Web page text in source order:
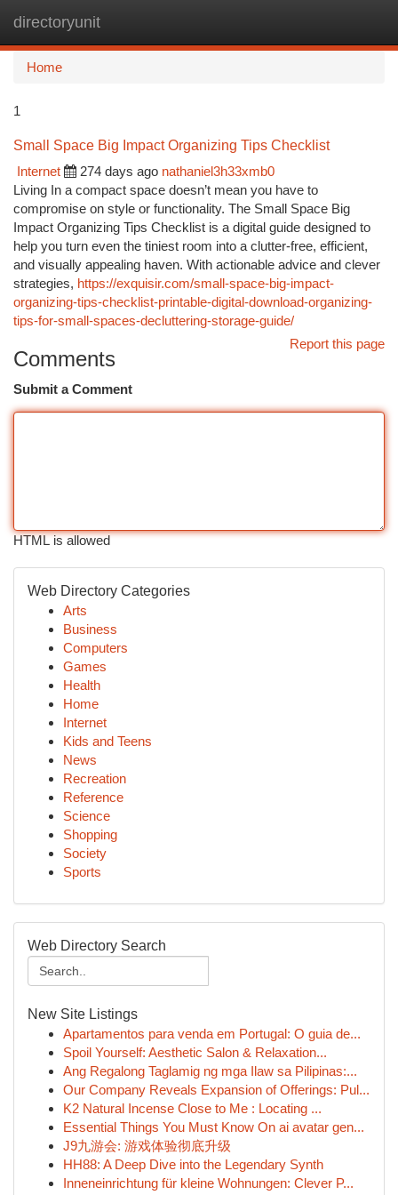
directoryunit
Home
1
Small Space Big Impact Organizing Tips Checklist
Internet
274 days ago nathaniel3h33xmb0
Living In a compact space doesn’t mean you have to
compromise on style or functionality. The Small Space Big
Impact Organizing Tips Checklist is a digital guide designed to
help you turn even the tiniest room into a clutter-free, efficient,
and visually appealing haven. With actionable advice and clever
strategies, https://exquisir.com/small-space-big-impact-
organizing-tips-checklist-printable-digital-download-organizing-
tips-for-small-spaces-decluttering-storage-guide/
Report this page
Comments
Submit a Comment
HTML is allowed
Web Directory Categories
Arts
Business
Computers
Games
Health
Home
Internet
Kids and Teens
News
Recreation
Reference
Science
Shopping
Society
Sports
Web Directory Search
New Site Listings
Apartamentos para venda em Portugal: O guia de...
Spoil Yourself: Aesthetic Salon & Relaxation...
Ang Regalong Taglamig ng mga Ilaw sa Pilipinas:...
Our Company Reveals Expansion of Offerings: Pul...
K2 Natural Incense Close to Me : Locating ...
Essential Things You Must Know On ai avatar gen...
J9九游会: 游戏体验彻底升级
HH88: A Deep Dive into the Legendary Synth
Inneneinrichtung für kleine Wohnungen: Clever P...